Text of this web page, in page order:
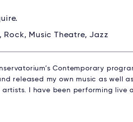
Rock, Music Theatre, Jazz
Contemporary
released my own music as well
I have been performing live